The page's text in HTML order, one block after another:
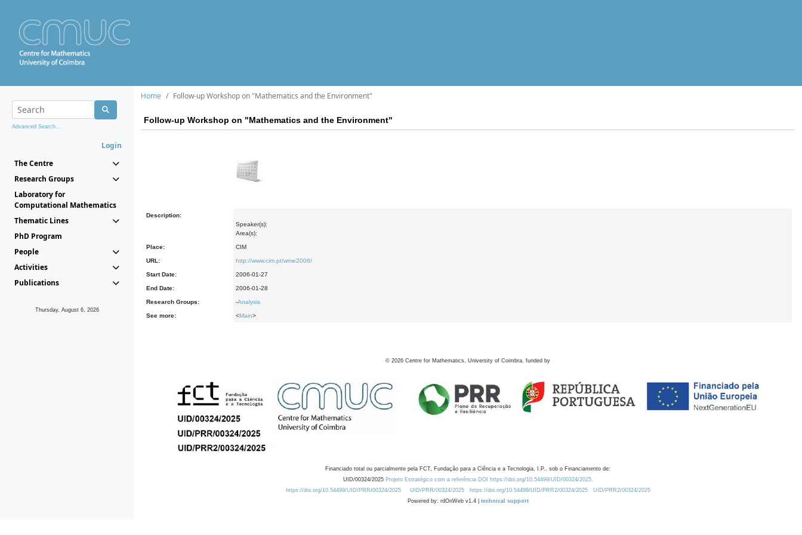
Advanced Search...
Login
The Centre
Research Groups
Laboratory for
Computational Mathematics
Thematic Lines
PhD Program
People
Activities
Publications
Thursday, August 6, 2026
Home Follow-up Workshop on "Mathematics and the Environment"
Follow-up Workshop on "Mathematics and the Environment"
Description:
Speaker(s):
Area(s):
Place: CIM
URL: http://www.cim.pt/wme2006/
Start Date: 2006-01-27
End Date: 2006-01-28
Research Groups: -Analysis
See more: <Main>
© 2026 Centre for Mathematics, University of Coimbra, funded by
Financiado total ou parcialmente pela FCT, Fundação para a Ciência e a Tecnologia, I.P., sob o Financiamento de:
UID/00324/2025 Projeto Estratégico com a referência DOI https://doi.org/10.54499/UID/00324/2025.
https://doi.org/10.54499/UID/PRR/00324/2025
UID/PRR/00324/2025 https://doi.org/10.54499/UID/PRR2/00324/2025
UID/PRR2/00324/2025
Powered by: rdOnWeb v1.4 | technical support